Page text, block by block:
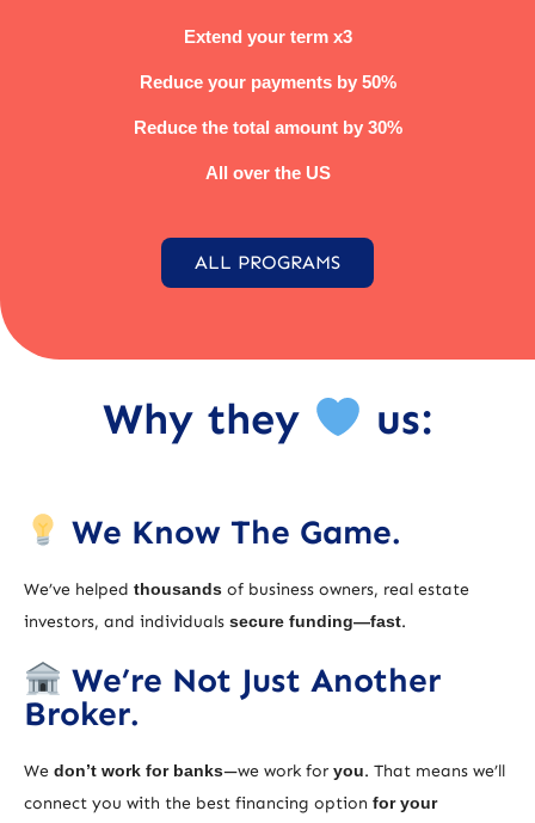
Extend your term x3
Reduce your payments by 50%
Reduce the total amount by 30%
All over the US
ALL PROGRAMS
Why they us:
We Know The Game.
We’ve helped thousands of business owners, real estate
investors, and individuals secure funding—fast.
We’re Not Just Another
Broker.
We don’t work for banks—we work for you. That means we’ll
connect you with the best financing option for your